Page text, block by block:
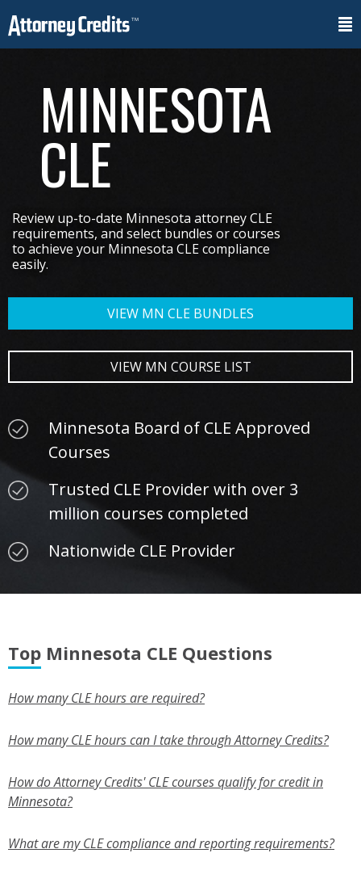
MINNESOTA
CLE
Review up-to-date Minnesota attorney CLE
requirements, and select bundles or courses
to achieve your Minnesota CLE compliance
easily.
VIEW MN CLE BUNDLES
VIEW MN COURSE LIST
Minnesota Board of CLE Approved
Courses
Trusted CLE Provider with over 3
million courses completed
Nationwide CLE Provider
Top Minnesota CLE Questions
How many CLE hours are required?
How many CLE hours can I take through Attorney Credits?
How do Attorney Credits' CLE courses qualify for credit in
Minnesota?
What are my CLE compliance and reporting requirements?